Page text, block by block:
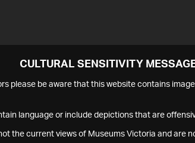
CULTURAL SENSITIVITY
please be aware that this website contains
language or include depictions that are
the current views of Museums Victoria and are